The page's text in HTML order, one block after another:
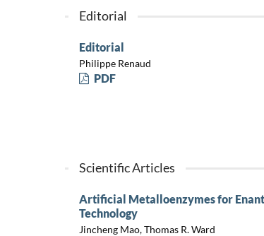
Editorial
Editorial
Philippe Renaud
PDF
Scientific Articles
Artificial Metalloenzymes for
Technology
Jincheng Mao, Thomas R. Ward